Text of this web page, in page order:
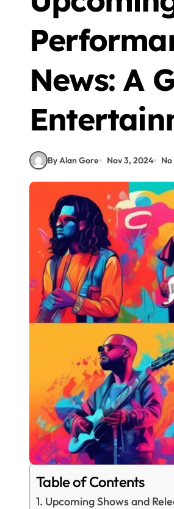
News: A
By Alan Gore Nov 3, 2024
Table of Contents
Upcoming Shows and